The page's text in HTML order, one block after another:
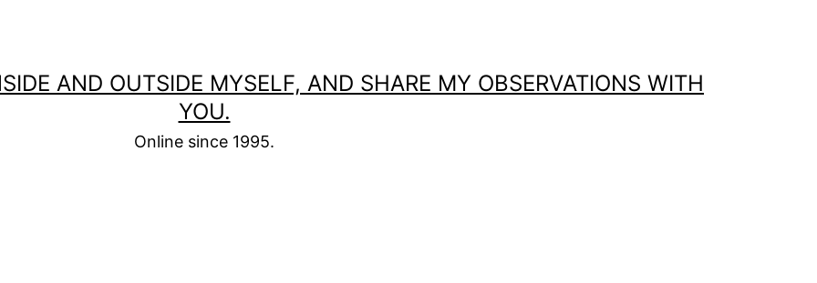
AND OUTSIDE MYSELF, AND SHARE MY OBSERVATIONS WITH
YOU.
Online since 1995.